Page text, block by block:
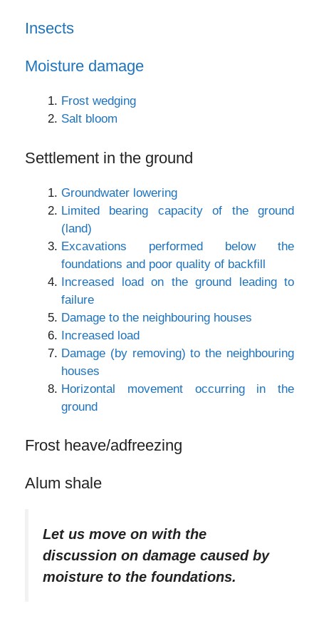
Insects
Moisture damage
Frost wedging
Salt bloom
Settlement in the ground
Groundwater lowering
Limited bearing capacity of the ground
(land)
Excavations performed below the
foundations and poor quality of backfill
Increased load on the ground leading to
failure
Damage to the neighbouring houses
Increased load
Damage (by removing) to the neighbouring
houses
Horizontal movement occurring in the
ground
Frost heave/adfreezing
Alum shale
Let us move on with the
discussion on damage caused by
moisture to the foundations.